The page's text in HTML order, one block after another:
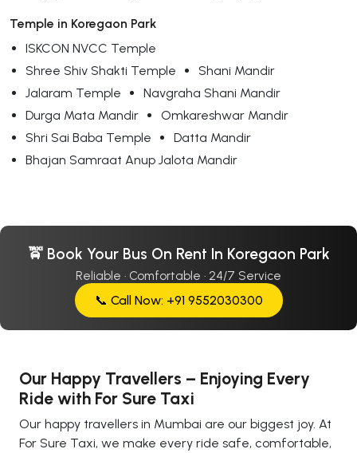
Temple in Koregaon Park
ISKCON NVCC Temple
Shree Shiv Shakti Temple
Shani Mandir
Jalaram Temple
Navgraha Shani Mandir
Durga Mata Mandir
Omkareshwar Mandir
Shri Sai Baba Temple
Datta Mandir
Bhajan Samraat Anup Jalota Mandir
🚖 Book Your Bus On Rent In Koregaon Park
Reliable · Comfortable · 24/7 Service
📞 Call Now: +91 9552030300
Our Happy Travellers – Enjoying Every
Ride with For Sure Taxi
Our happy travellers in Mumbai are our biggest joy. At
For Sure Taxi, we make every ride safe, comfortable,